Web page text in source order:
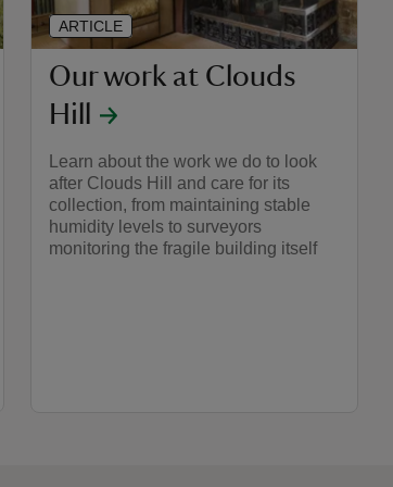
Our work at Clouds
Hill
Learn about the work we do to look
after Clouds Hill and care for its
collection, from maintaining stable
humidity levels to surveyors
monitoring the fragile building itself
ARTICLE